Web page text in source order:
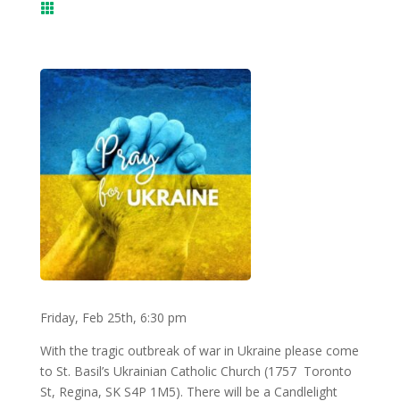

Friday, Feb 25th, 6:30 pm
With the tragic outbreak of war in Ukraine please come
to St. Basil’s Ukrainian Catholic Church (1757 Toronto
St, Regina, SK S4P 1M5). There will be a Candlelight